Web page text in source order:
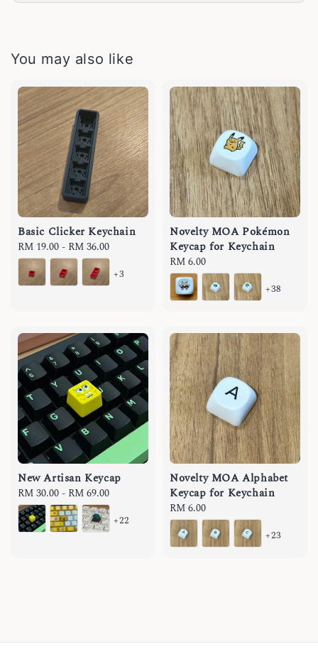
You may also like
Basic Clicker Keychain
Regular
price
RM 19.00- RM 36.00
+3
Novelty MOA Pokémon
Keycap for Keychain
Regular
price
RM 6.00
+38
New Artisan Keycap
Regular
price
RM 30.00- RM 69.00
+22
Novelty MOA Alphabet
Keycap for Keychain
Regular
price
RM 6.00
+23